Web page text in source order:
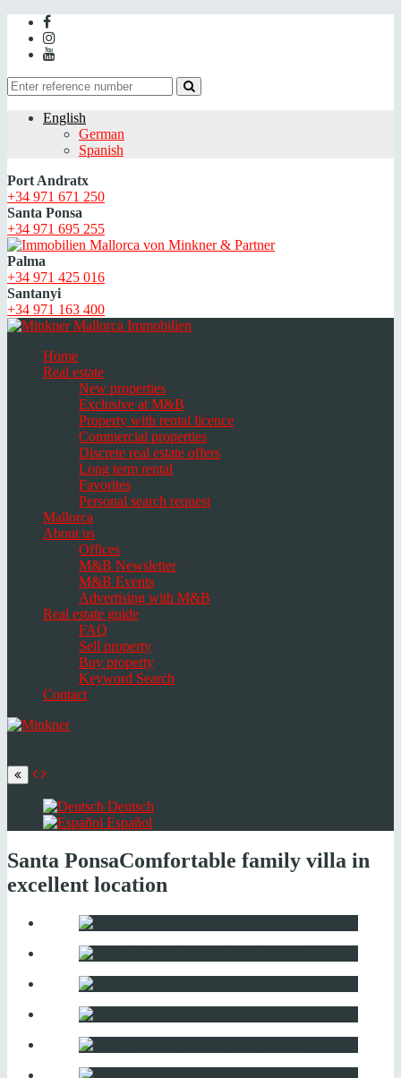
English
German
Spanish
Port Andratx
+34 971 671 250
Santa Ponsa
+34 971 695 255
Palma
+34 971 425 016
Santanyi
+34 971 163 400
Home
Real estate
New properties
Exclusive at M&B
Property with rental licence
Commercial properties
Discrete real estate offers
Long term rental
Favorites
Personal search request
Mallorca
About us
Offices
M&B Newsletter
M&B Events
Advertising with M&B
Real estate guide
FAQ
Sell property
Buy property
Keyword Search
Contact
language
Deutsch
Español
Santa PonsaComfortable family villa in
excellent location